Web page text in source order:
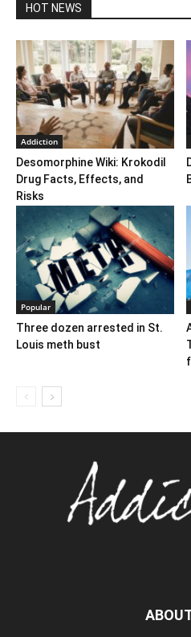
HOT NEWS
Addiction
Desomorphine Wiki: Krokodil
Drug Facts, Effects, and
Risks
Popular
Three dozen arrested in St.
Louis meth bust